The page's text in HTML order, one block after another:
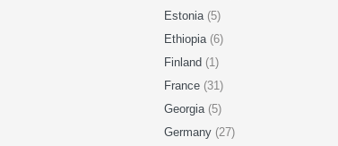
Estonia (5)
Ethiopia (6)
Finland (1)
France (31)
Georgia (5)
Germany (27)